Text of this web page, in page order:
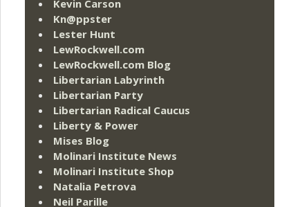
Kevin Carson
Kn@ppster
Lester Hunt
LewRockwell.com
LewRockwell.com Blog
Libertarian Labyrinth
Libertarian Party
Libertarian Radical Caucus
Liberty & Power
Mises Blog
Molinari Institute News
Molinari Institute Shop
Natalia Petrova
Neil Parille